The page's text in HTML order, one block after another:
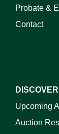
Probate &
Contact
DISCOVER
Upcoming
Auction